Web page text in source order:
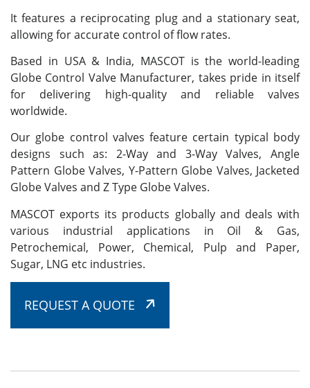
It features a reciprocating plug and a stationary seat,
allowing for accurate control of flow rates.
Based in USA & India, MASCOT is the world-leading
Globe Control Valve Manufacturer, takes pride in itself
for delivering high-quality and reliable valves
worldwide.
Our globe control valves feature certain typical body
designs such as: 2-Way and 3-Way Valves, Angle
Pattern Globe Valves, Y-Pattern Globe Valves, Jacketed
Globe Valves and Z Type Globe Valves.
MASCOT exports its products globally and deals with
various industrial applications in Oil & Gas,
Petrochemical, Power, Chemical, Pulp and Paper,
Sugar, LNG etc industries.
REQUEST A QUOTE